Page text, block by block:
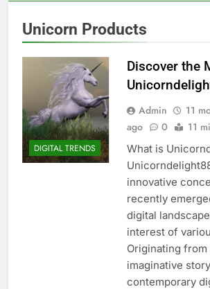
Unicorn Products
DIGITAL TRENDS
Discover the
Admin
11
ago
0 11
What is
innovative
recently
digital
interest of
Originating from
imaginative
contemporary